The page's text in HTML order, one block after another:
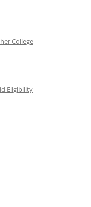
College
Eligibility